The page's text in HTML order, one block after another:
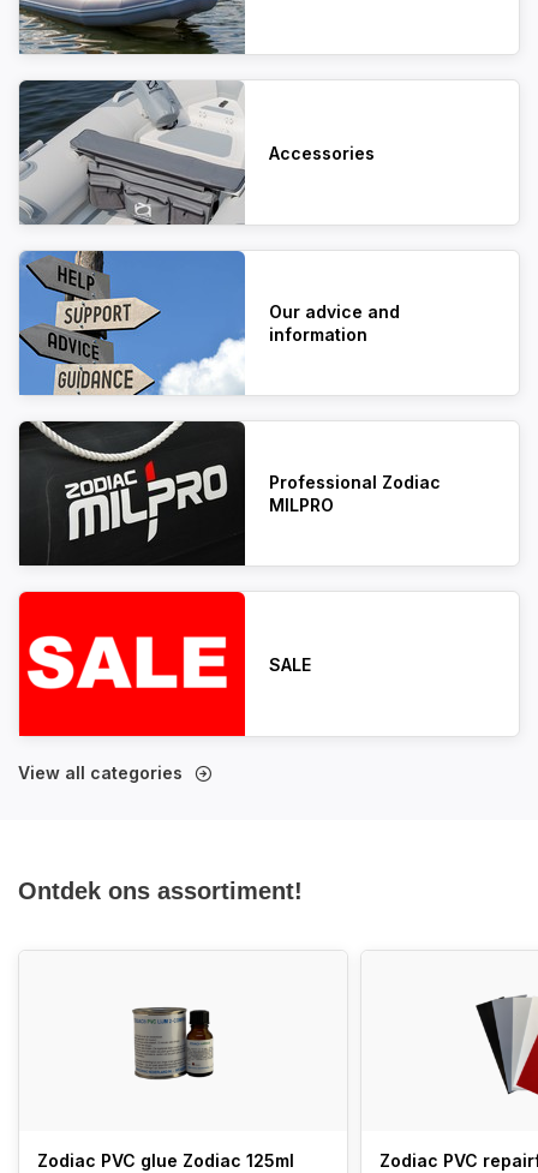
Accessories
Our advice and
information
Professional Zodiac
MILPRO
SALE
View all categories
Ontdek ons assortiment!
Zodiac PVC glue Zodiac 125ml Zodiac PVC